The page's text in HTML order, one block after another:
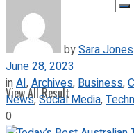
No Result
View All Result
bySara Jones
June 28, 2023
inAI,Archives, Business,
News,Social Media,
0